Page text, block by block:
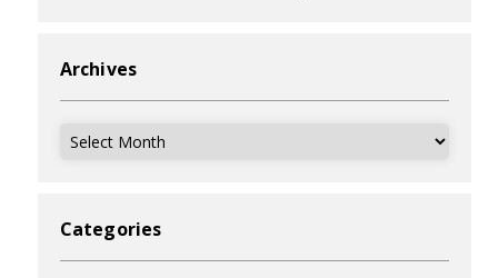
Archives
Archives
Categories